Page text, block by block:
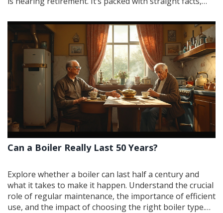
You’ll even learn what signs to look out for before a
breakdown hits. If you want to skip surprises (and cold
showers), keep reading.
Can a Boiler Really Last 50 Years?
Explore whether a boiler can last half a century and
what it takes to make it happen. Understand the crucial
role of regular maintenance, the importance of efficient
use, and the impact of choosing the right boiler type.